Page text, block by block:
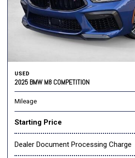
USED
2025 BMW M8 COMPETITION
Mileage
Starting Price
Dealer Document Processing Charge